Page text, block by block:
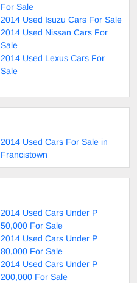
For Sale
2014 Used Isuzu Cars For Sale
2014 Used Nissan Cars For
Sale
2014 Used Lexus Cars For
Sale
2014 Used Cars For Sale in
Francistown
2014 Used Cars Under P
50,000 For Sale
2014 Used Cars Under P
80,000 For Sale
2014 Used Cars Under P
200,000 For Sale